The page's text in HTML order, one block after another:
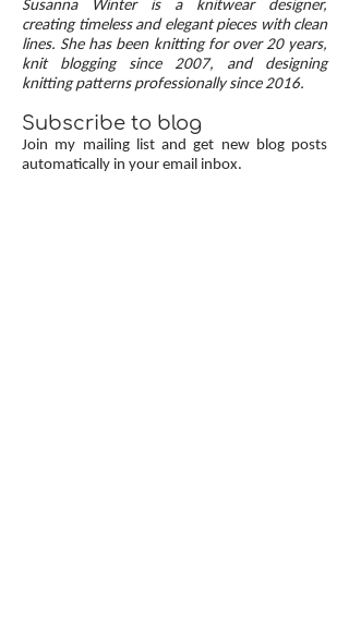
up, neat transitions, and square corners — allow
you to knit cardigans with a clean and polished
finish.
Susanna Winter is a knitwear designer,
creating timeless and elegant pieces with clean
lines. She has been knitting for over 20 years,
knit blogging since 2007, and designing
knitting patterns professionally since 2016.
Subscribe to blog
Join my mailing list and get new blog posts
automatically in your email inbox.